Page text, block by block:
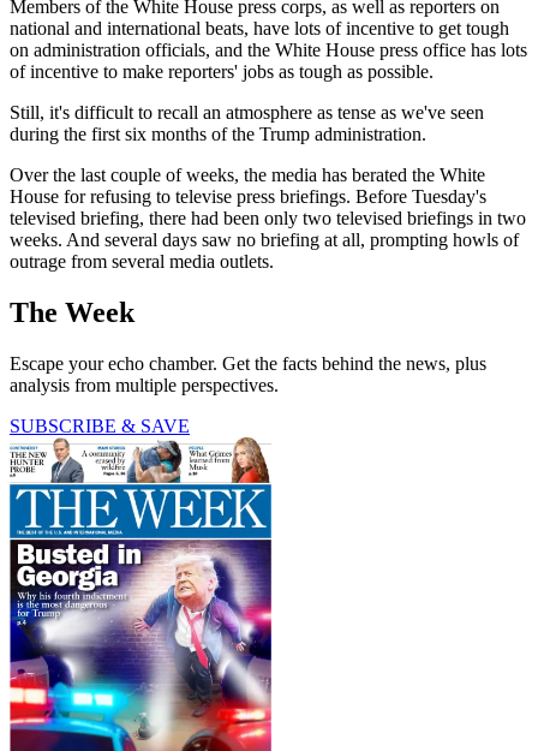
Members of the White House press corps, as well as reporters on
national and international beats, have lots of incentive to get tough
on administration officials, and the White House press office has lots
of incentive to make reporters' jobs as tough as possible.
Still, it's difficult to recall an atmosphere as tense as we've seen
during the first six months of the Trump administration.
Over the last couple of weeks, the media has berated the White
House for refusing to televise press briefings. Before Tuesday's
televised briefing, there had been only two televised briefings in two
weeks. And several days saw no briefing at all, prompting howls of
outrage from several media outlets.
The Week
Escape your echo chamber. Get the facts behind the news, plus
analysis from multiple perspectives.
SUBSCRIBE & SAVE